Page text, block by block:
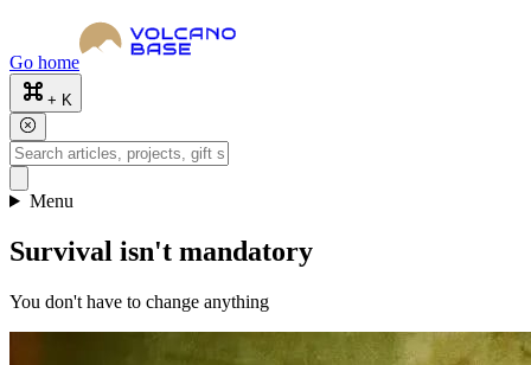
Go home
+ K
Menu
Survival isn't mandatory
You don't have to change anything